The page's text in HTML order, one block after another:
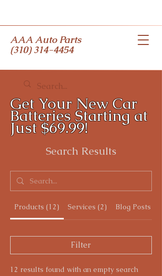
AAA Auto Parts
(310) 314-4454
Get Your New Car
Batteries Starting at
Just $69.99!
Search Results
Products (12) Services (2) Blog Posts (3)
Filter
12 results found with an empty search